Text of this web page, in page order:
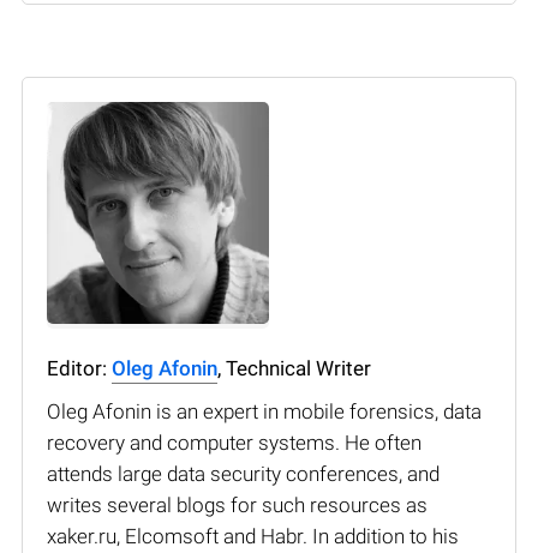
Editor: Oleg Afonin, Technical Writer
Oleg Afonin is an expert in mobile forensics, data
recovery and computer systems. He often
attends large data security conferences, and
writes several blogs for such resources as
xaker.ru, Elcomsoft and Habr. In addition to his